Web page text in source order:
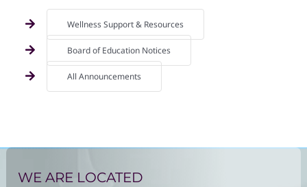
Wellness Support & Resources
Board of Education Notices
All Announcements
WE ARE LOCATED